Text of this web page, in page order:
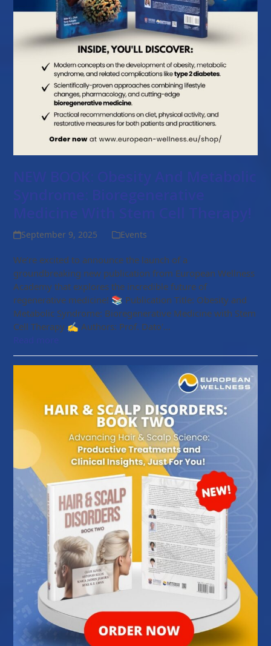
September 9, 2025 Events
We’re excited to announce the launch of a
groundbreaking new publication from European Wellness
Academy that explores the incredible future of
regenerative medicine! 📚 Publication Title: Obesity and
Metabolic Syndrome: Bioregenerative Medicine with Stem
Cell Therapy ✍️ Authors: Prof. Dato'…